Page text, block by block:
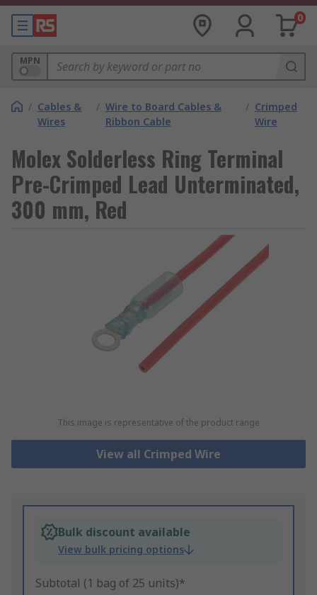
0
MPN
/ Cables &
Wires
/ Wire to Board Cables &
Ribbon Cable
/ Crimped
Wire
Molex Solderless Ring Terminal
Pre-Crimped Lead Unterminated,
300 mm, Red
This image is representative of the product range
View all Crimped Wire
Bulk discount available
View bulk pricing options
Subtotal (1 bag of 25 units)*